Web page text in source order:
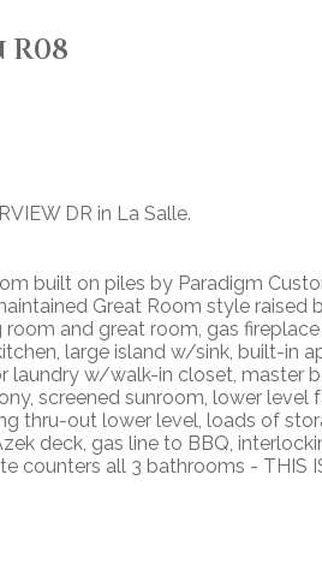
DR in La Salle.
built on piles by Paradigm
Great Room style
room and great room, gas
large island w/sink, built-in
laundry w/walk-in closet, master
screened sunroom, lower level
thru-out lower level, loads of
deck, gas line to BBQ,
counters all 3 bathrooms - THIS